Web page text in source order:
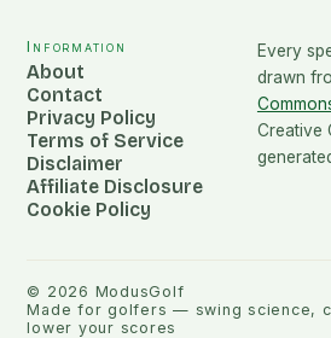
Information
About
Contact
Privacy Policy
Terms of Service
Disclaimer
Affiliate Disclosure
Cookie Policy
Every
drawn
Creative
© 2026 ModusGolf
Made for golfers — swing science,
lower your scores